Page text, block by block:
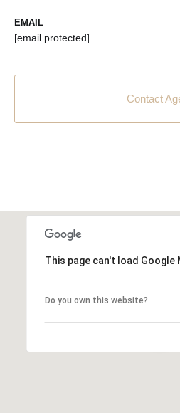
EMAIL
[email protected]
Contact
This page can't load Google
Do you own this website?